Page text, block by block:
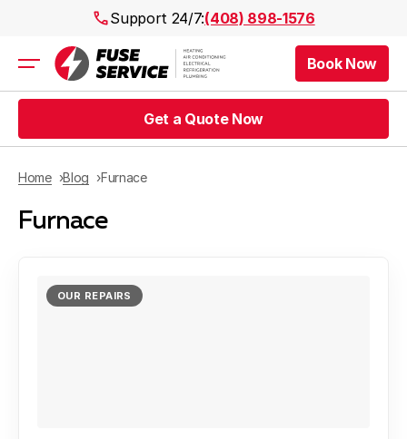
Support 24/7:(408) 898-1576
Air Conditioning
Heating
Plumbing
Public Works
Rebates
Book Now
Get a Quote Now
Home Blog Furnace
Furnace
OUR REPAIRS